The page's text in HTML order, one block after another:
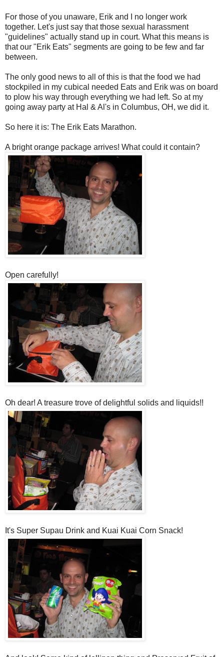
For those of you unaware, Erik and I no longer work
together. Let's just say that those sexual harassment
"guidelines" actually stand up in court. What this means is
that our "Erik Eats" segments are going to be few and far
between.
The only good news to all of this is that the food we had
stockpiled in my cubical needed Eats and Erik was on board
to plow his way through everything we had left. So at my
going away party at Hal & Al's in Columbus, OH, we did it.
So here it is: The Erik Eats Marathon.
A bright orange package arrives! What could it contain?
Open carefully!
Oh dear! A treasure trove of delightful solids and liquids!!
It's Super Supau Drink and Kuai Kuai Corn Snack!